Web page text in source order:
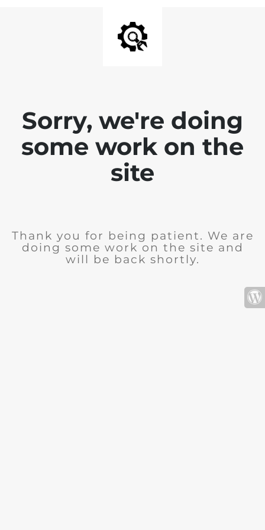
Sorry, we're doing
some work on the
site
Thank you for being patient. We are
doing some work on the site and
will be back shortly.